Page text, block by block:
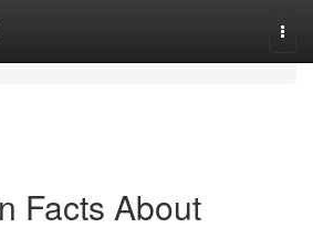
Facts About